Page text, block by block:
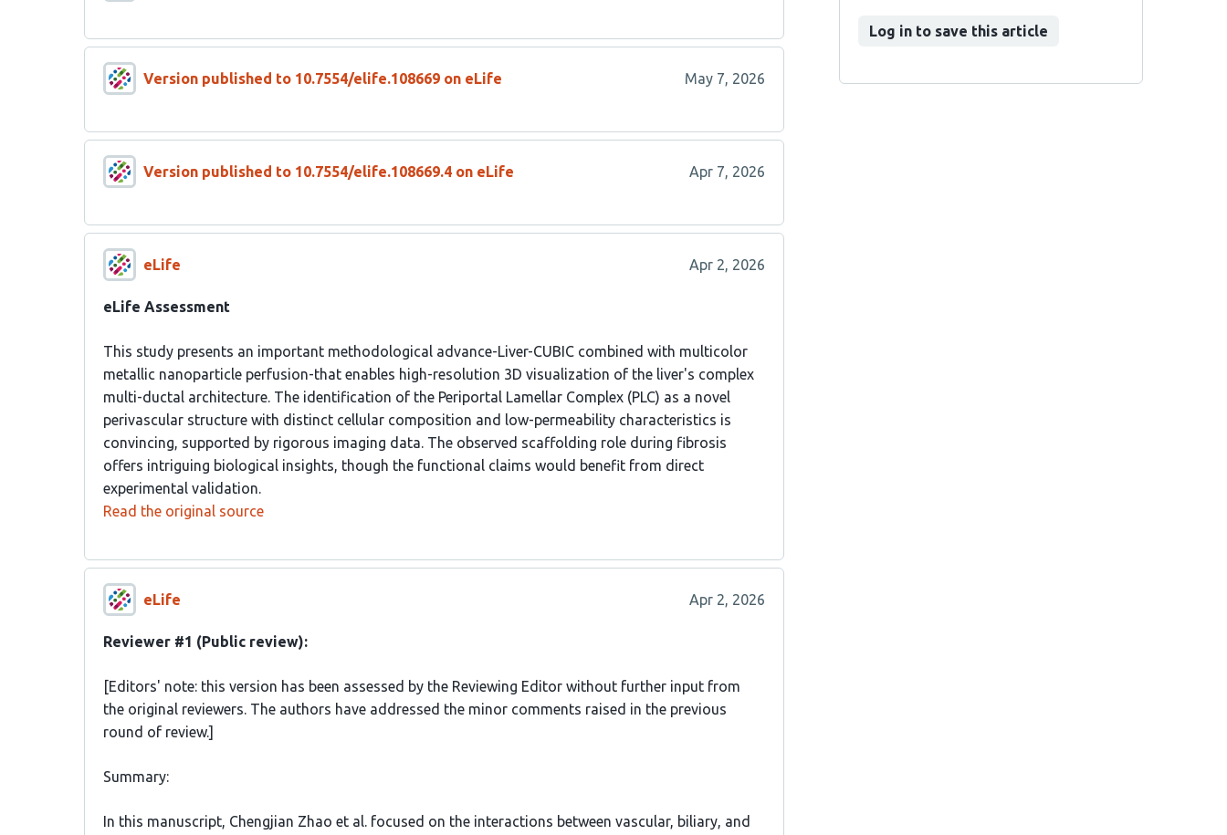
Log in to save this article
Version published to 10.7554/elife.108669 on eLife May 7, 2026
Version published to 10.7554/elife.108669.4 on eLife Apr 7, 2026
eLife Apr 2, 2026
eLife Assessment
This study presents an important methodological advance-Liver-CUBIC combined with multicolor
metallic nanoparticle perfusion-that enables high-resolution 3D visualization of the liver's complex
multi-ductal architecture. The identification of the Periportal Lamellar Complex (PLC) as a novel
perivascular structure with distinct cellular composition and low-permeability characteristics is
convincing, supported by rigorous imaging data. The observed scaffolding role during fibrosis
offers intriguing biological insights, though the functional claims would benefit from direct
experimental validation.
Read the original source
eLife Apr 2, 2026
Reviewer #1 (Public review):
[Editors' note: this version has been assessed by the Reviewing Editor without further input from
the original reviewers. The authors have addressed the minor comments raised in the previous
round of review.]
Summary:
In this manuscript, Chengjian Zhao et al. focused on the interactions between vascular, biliary, and